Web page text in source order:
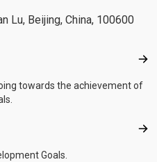
Lu, Beijing, China, 100600
towards the achievement of
Goals.